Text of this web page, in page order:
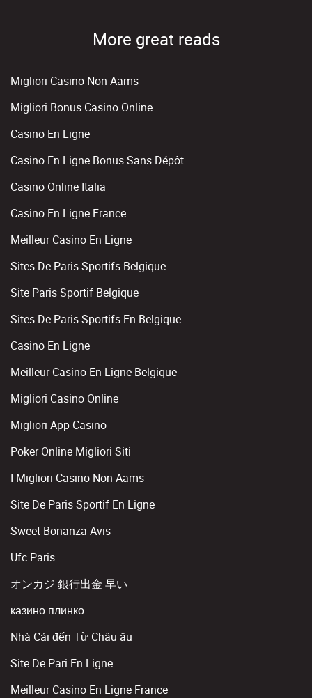
More great reads
Migliori Casino Non Aams
Migliori Bonus Casino Online
Casino En Ligne
Casino En Ligne Bonus Sans Dépôt
Casino Online Italia
Casino En Ligne France
Meilleur Casino En Ligne
Sites De Paris Sportifs Belgique
Site Paris Sportif Belgique
Sites De Paris Sportifs En Belgique
Casino En Ligne
Meilleur Casino En Ligne Belgique
Migliori Casino Online
Migliori App Casino
Poker Online Migliori Siti
I Migliori Casino Non Aams
Site De Paris Sportif En Ligne
Sweet Bonanza Avis
Ufc Paris
オンカジ 銀行出金 早い
казино плинко
Nhà Cái đến Từ Châu âu
Site De Pari En Ligne
Meilleur Casino En Ligne France